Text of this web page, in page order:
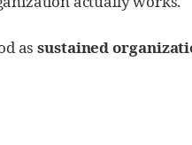
assustained